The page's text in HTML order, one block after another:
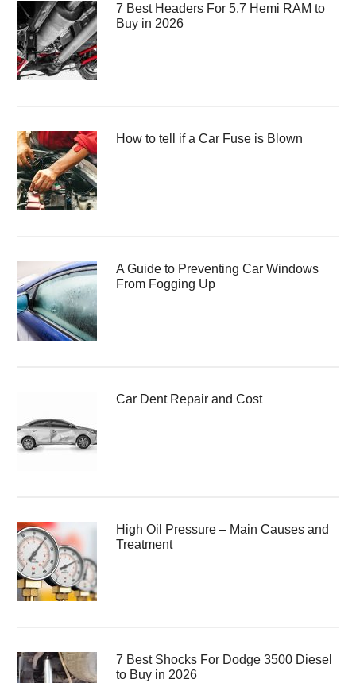
7 Best Headers For 5.7 Hemi RAM to
Buy in 2026
How to tell if a Car Fuse is Blown
A Guide to Preventing Car Windows
From Fogging Up
Car Dent Repair and Cost
High Oil Pressure – Main Causes and
Treatment
7 Best Shocks For Dodge 3500 Diesel
to Buy in 2026